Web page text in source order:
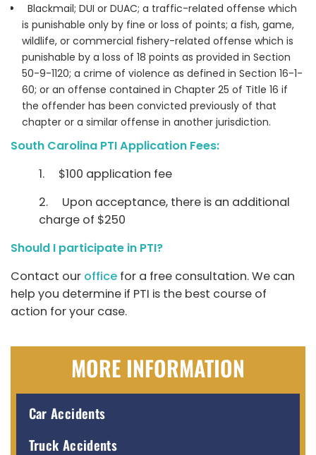
Blackmail; DUI or DUAC; a traffic-related offense which
is punishable only by fine or loss of points; a fish, game,
wildlife, or commercial fishery-related offense which is
punishable by a loss of 18 points as provided in Section
50-9-1120; a crime of violence as defined in Section 16-1-
60; or an offense contained in Chapter 25 of Title 16 if
the offender has been convicted previously of that
chapter or a similar offense in another jurisdiction.
South Carolina PTI Application Fees:
1. $100 application fee
2. Upon acceptance, there is an additional
charge of $250
Should I participate in PTI?
Contact our office for a free consultation. We can
help you determine if PTI is the best course of
action for your case.
MORE INFORMATION
Car Accidents
Truck Accidents